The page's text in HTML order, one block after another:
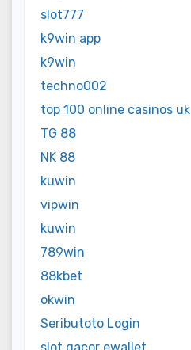
slot777
k9win app
k9win
techno002
top 100 online casinos uk
TG 88
NK 88
kuwin
vipwin
kuwin
789win
88kbet
okwin
Seributoto Login